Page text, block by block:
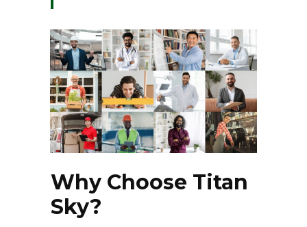
Why Choose Titan
Sky?